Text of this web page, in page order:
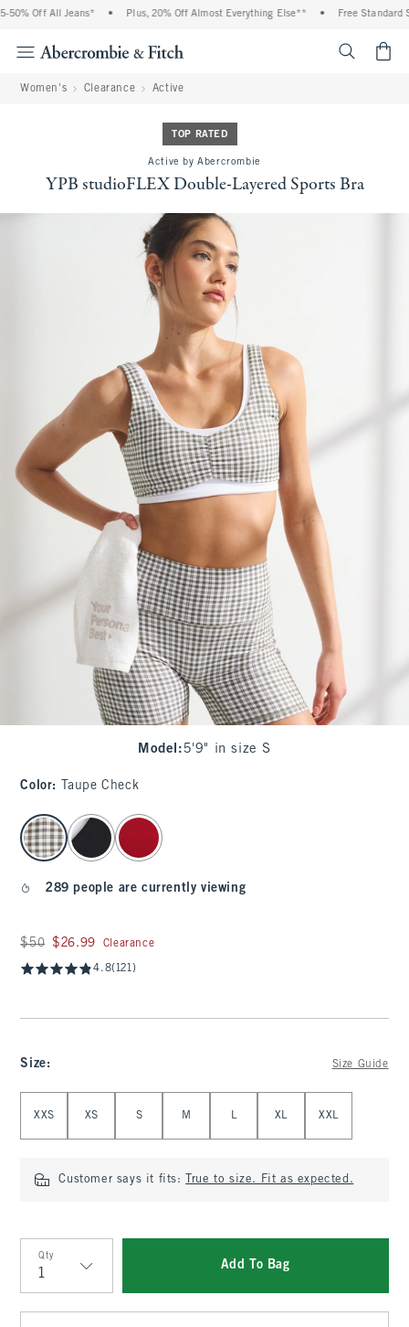
Off All Jeans* Plus, 20% Off Almost Everything Else** Free Standard
Women's Clearance Active
TOP RATED
Active by Abercrombie
YPB studioFLEX Double-Layered Sports Bra
Model : 5'9" in size S
Color: Taupe Check
select color
289 people are currently viewing
Was $50, now $26.99
$50 $26.99 Clearance
4.8(121)
Size: Size Guide
XXS XS S M L XL XXL
Customer says it fits: True to size. Fit as expected.
Qty
Qty
Add To Bag